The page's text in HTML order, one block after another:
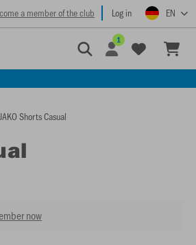
a member of the club Log in EN
1
JAKO Shorts Casual
now